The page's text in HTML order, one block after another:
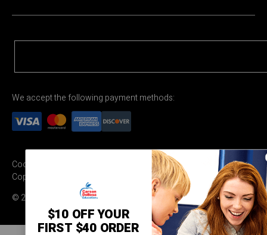
We accept the following payment methods:
Cookie Settings Terms & Conditions
Privacy Policy
Copyright Permission
© 2026 Carson Dellosa Education
$10 OFF YOUR
FIRST $40 ORDER